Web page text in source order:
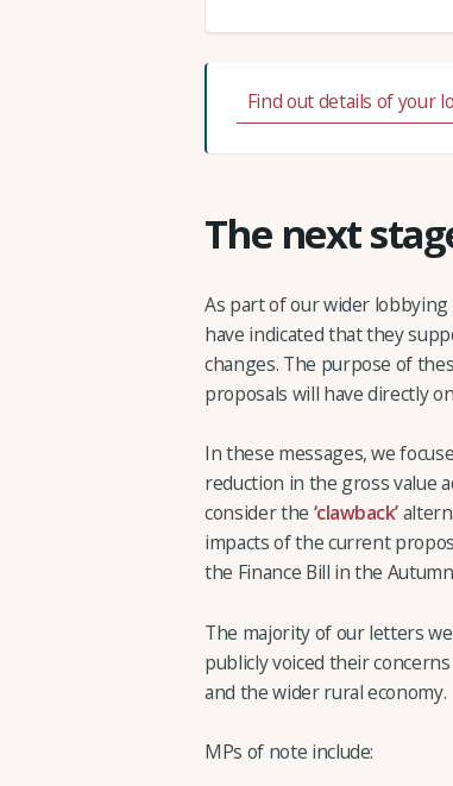
Find out details of your
The next
As part of our wider
have indicated that they
changes. The purpose of
proposals will have directly
In these messages, we
reduction in the gross value
consider the ‘clawback’
impacts of the current
the Finance Bill in the
The majority of our letters
publicly voiced their
and the wider rural economy.
MPs of note include: